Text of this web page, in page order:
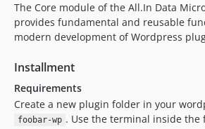
The Core module of the All.In Data
provides fundamental and reusable
modern development of Wordpress
Installment
Requirements
Create a new plugin folder in your
foobar-wp . Use the terminal inside the